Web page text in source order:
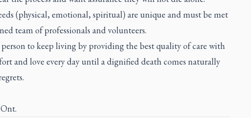
(physical, emotional, spiritual) are unique and must be met
team of professionals and volunteers.
person to keep living by providing the best quality of care with
and love every day until a dignified death comes naturally